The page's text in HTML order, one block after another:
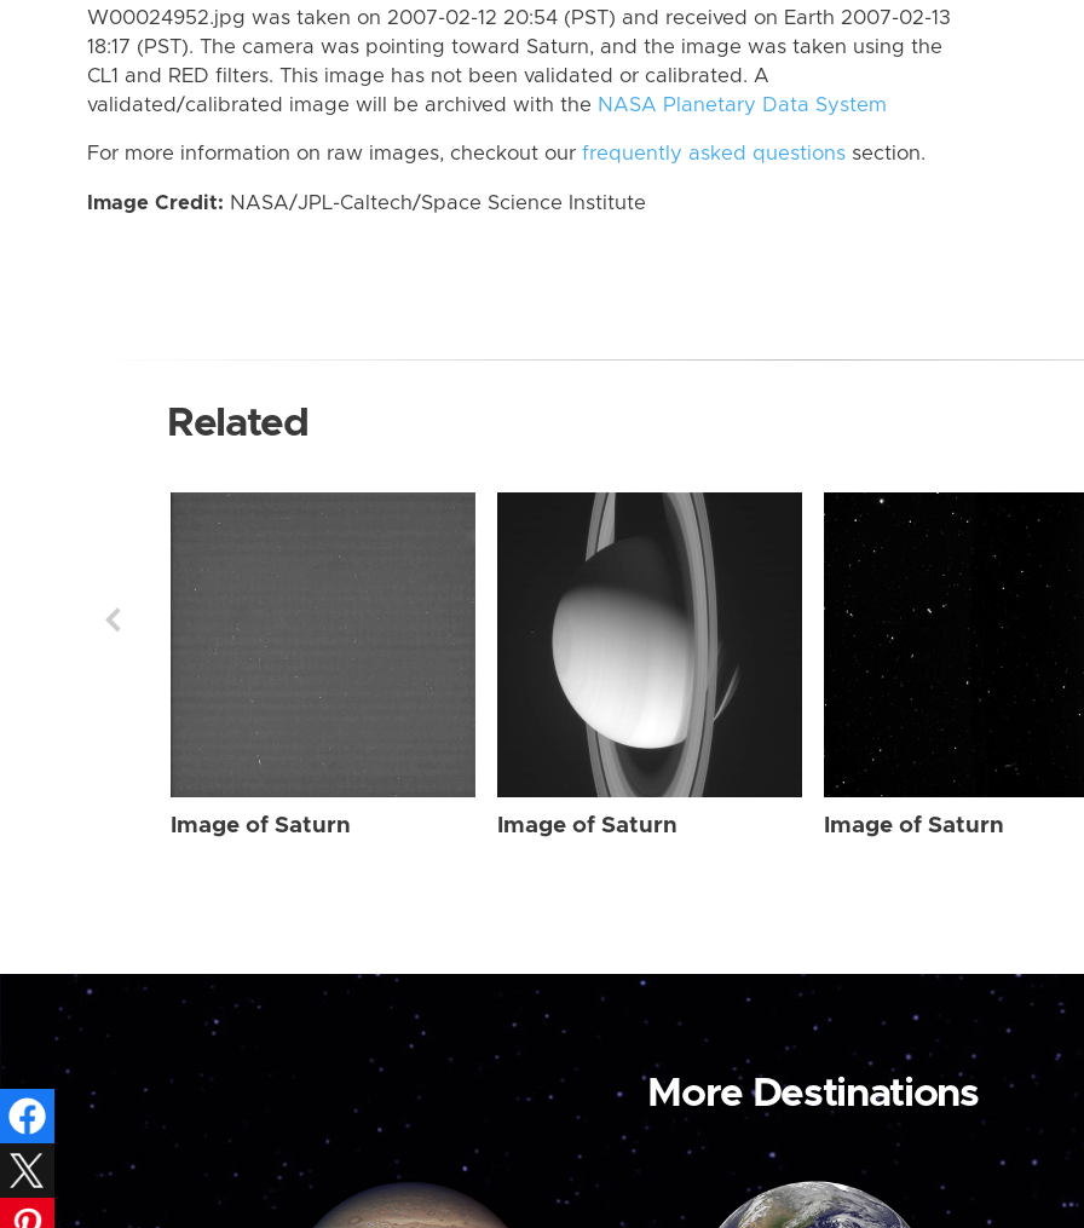
W00024952.jpg was taken on 2007-02-12 20:54 (PST) and received on Earth 2007-02-13
18:17 (PST). The camera was pointing toward Saturn, and the image was taken using the
CL1 and RED filters. This image has not been validated or calibrated. A
validated/calibrated image will be archived with the NASA Planetary Data System
For more information on raw images, checkout our frequently asked questions section.
Image Credit: NASA/JPL-Caltech/Space Science Institute
Related
Image of Saturn Image of Saturn Image of Saturn
More Destinations